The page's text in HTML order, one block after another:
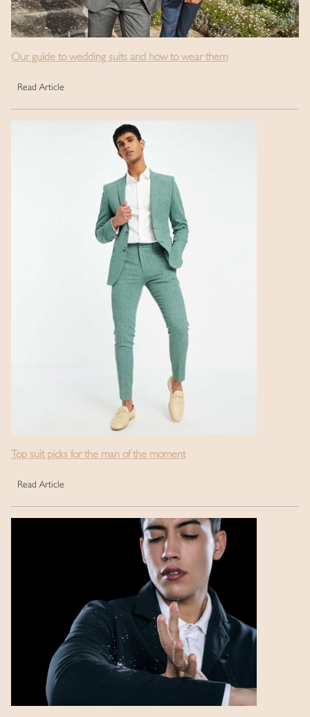
Our guide to wedding suits and how to wear them
Read Article
Top suit picks for the man of the moment
Read Article